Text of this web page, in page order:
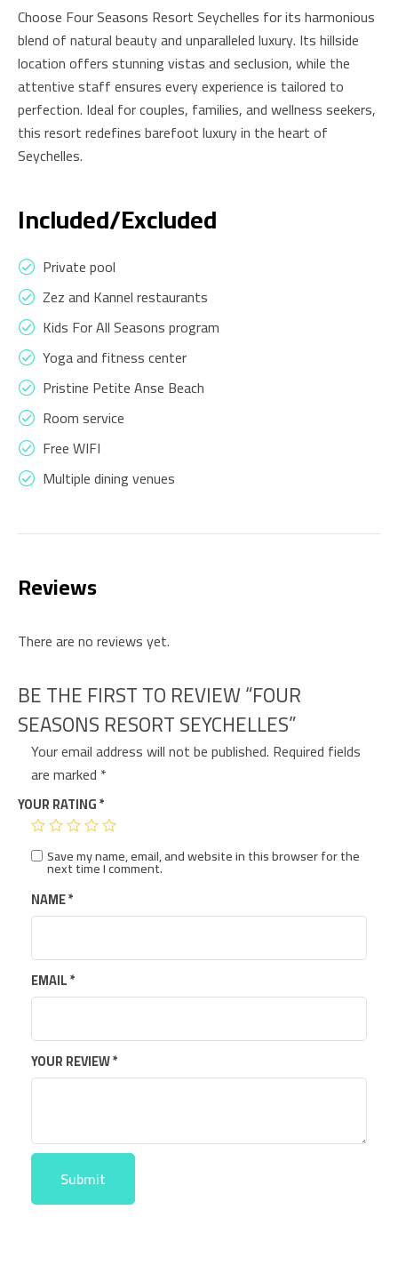
Choose Four Seasons Resort Seychelles for its harmonious
blend of natural beauty and unparalleled luxury. Its hillside
location offers stunning vistas and seclusion, while the
attentive staff ensures every experience is tailored to
perfection. Ideal for couples, families, and wellness seekers,
this resort redefines barefoot luxury in the heart of
Seychelles.
Included/Excluded
Private pool
Zez and Kannel restaurants
Kids For All Seasons program
Yoga and fitness center
Pristine Petite Anse Beach
Room service
Free WIFI
Multiple dining venues
Reviews
There are no reviews yet.
BE THE FIRST TO REVIEW “FOUR
SEASONS RESORT SEYCHELLES”
Your email address will not be published. Required fields
are marked *
YOUR RATING*
YOUR REVIEW*
NAME*
EMAIL*
Save my name, email, and website in this browser for the
next time I comment.